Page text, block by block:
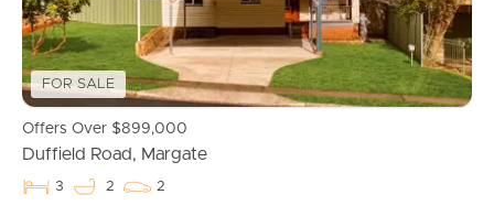
FOR SALE
Offers Over $899,000
Duffield Road, Margate
3 2 2